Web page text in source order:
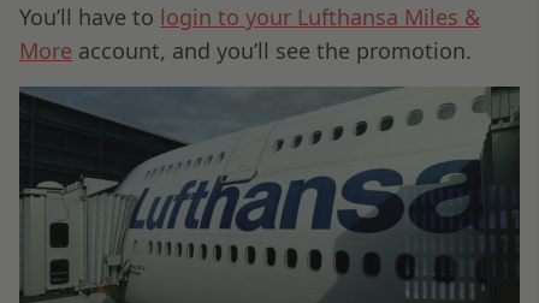
You’ll have to login to your Lufthansa Miles &
More account, and you’ll see the promotion.